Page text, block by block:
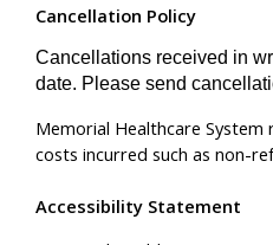
Cancellation Policy
Cancellations received in
date. Please send
Memorial Healthcare
costs incurred such as non-
Accessibility Statement